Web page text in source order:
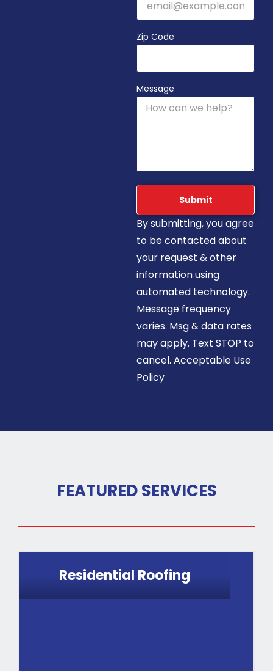
Zip Code
Message
Submit
By submitting, you agree
to be contacted about
your request & other
information using
automated technology.
Message frequency
varies. Msg & data rates
may apply. Text STOP to
cancel. Acceptable Use
Policy
FEATURED SERVICES
Residential Roofing